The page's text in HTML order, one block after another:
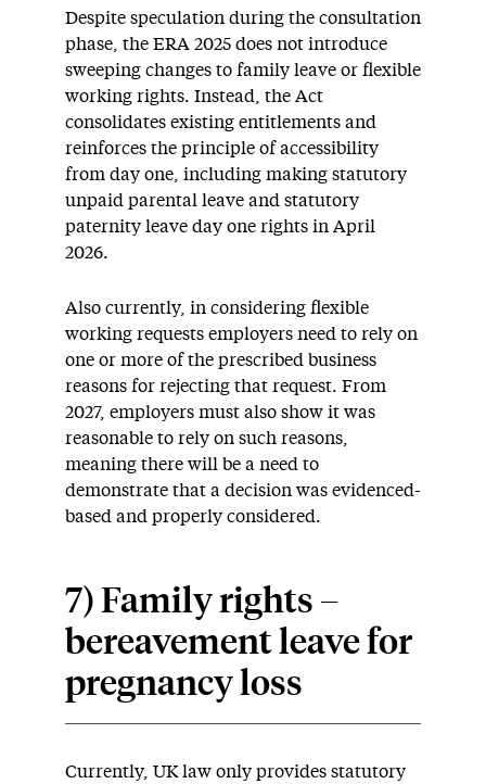
Despite speculation during the consultation
phase, the ERA 2025 does not introduce
sweeping changes to family leave or flexible
working rights. Instead, the Act
consolidates existing entitlements and
reinforces the principle of accessibility
from day one, including making statutory
unpaid parental leave and statutory
paternity leave day one rights in April
2026.
Also currently, in considering flexible
working requests employers need to rely on
one or more of the prescribed business
reasons for rejecting that request. From
2027, employers must also show it was
reasonable to rely on such reasons,
meaning there will be a need to
demonstrate that a decision was evidenced-
based and properly considered.
7) Family rights –
bereavement leave for
pregnancy loss
Currently, UK law only provides statutory